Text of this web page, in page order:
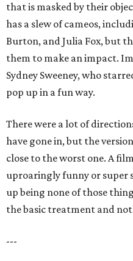
that is masked by their
has a slew of cameos,
Burton, and Julia Fox, but
them to make an impact.
Sydney Sweeney, who
pop up in a fun way.
There were a lot of
have gone in, but the
close to the worst one. A
uproaringly funny or super
up being none of those
the basic treatment and
---